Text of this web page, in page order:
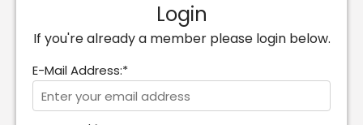
Login
If you're already a member please login below.
E-Mail Address:*